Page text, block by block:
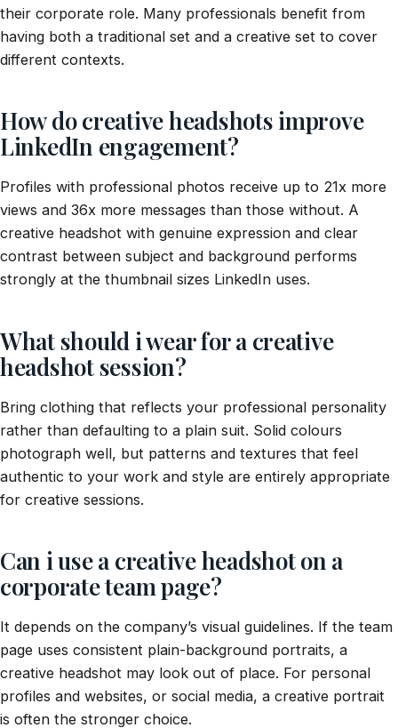
their corporate role. Many professionals benefit from
having both a traditional set and a creative set to cover
different contexts.
How do creative headshots improve
LinkedIn engagement?
Profiles with professional photos receive up to 21x more
views and 36x more messages than those without. A
creative headshot with genuine expression and clear
contrast between subject and background performs
strongly at the thumbnail sizes LinkedIn uses.
What should i wear for a creative
headshot session?
Bring clothing that reflects your professional personality
rather than defaulting to a plain suit. Solid colours
photograph well, but patterns and textures that feel
authentic to your work and style are entirely appropriate
for creative sessions.
Can i use a creative headshot on a
corporate team page?
It depends on the company’s visual guidelines. If the team
page uses consistent plain-background portraits, a
creative headshot may look out of place. For personal
profiles and websites, or social media, a creative portrait
is often the stronger choice.